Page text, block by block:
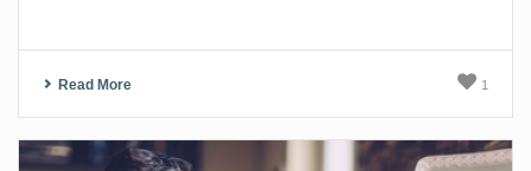
Read More 1